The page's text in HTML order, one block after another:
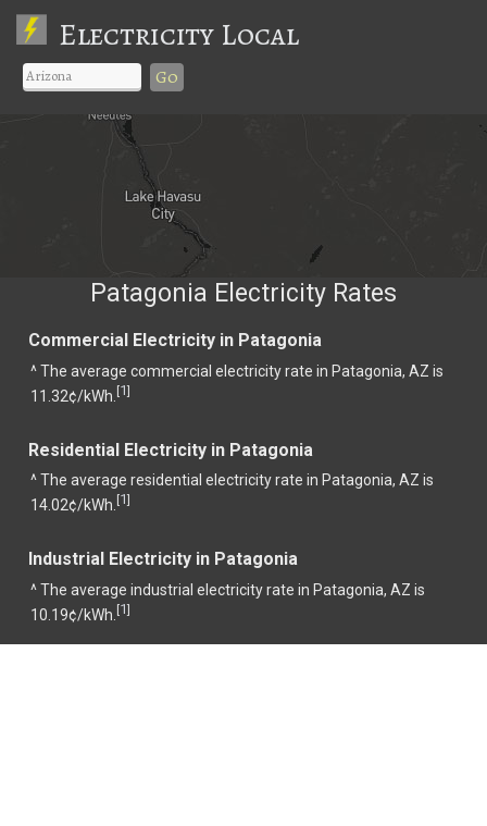
Electricity Local
Go
Patagonia Electricity Rates
Commercial Electricity in Patagonia
^ The average commercial electricity rate in Patagonia, AZ is
11.32¢/kWh. [1]
Residential Electricity in Patagonia
^ The average residential electricity rate in Patagonia, AZ is
14.02¢/kWh. [1]
Industrial Electricity in Patagonia
^ The average industrial electricity rate in Patagonia, AZ is
10.19¢/kWh. [1]